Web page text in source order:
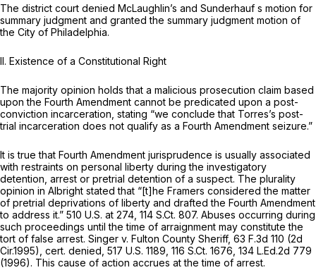
The district court denied McLaughlin’s and Sunderhauf s motion for
summary judgment and granted the summary judgment motion of
the City of Philadelphia.
II. Existence of a Constitutional Right
The majority opinion holds that a malicious prosecution claim based
upon the Fourth Amendment cannot be predicated upon a post-
conviction incarceration, stating “we conclude that Torres’s post-
trial incarceration does not qualify as a Fourth Amendment seizure.”
It is true that Fourth Amendment jurisprudence is usually associated
with restraints on personal liberty during the investigatory
detention, arrest or pretrial detention of a suspect. The plurality
opinion in Albright stated that “[t]he Framers considered the matter
of pretrial deprivations of liberty and drafted the Fourth Amendment
to address it.” 510 U.S. at 274, 114 S.Ct. 807. Abuses occurring during
such proceedings until the time of arraignment may constitute the
tort of false arrest. Singer v. Fulton County Sheriff, 63 F.3d 110 (2d
Cir.1995), cert. denied, 517 U.S. 1189, 116 S.Ct. 1676, 134 L.Ed.2d 779
(1996). This cause of action accrues at the time of arrest.